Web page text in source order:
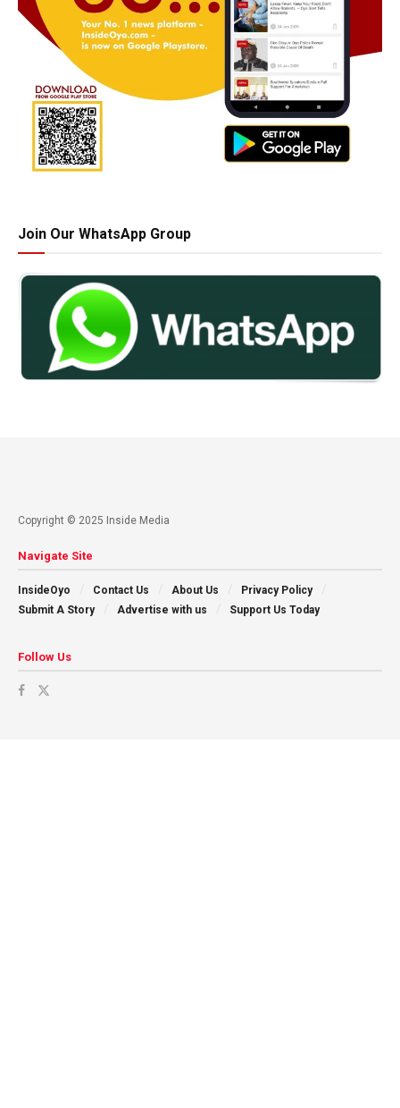
Join Our WhatsApp Group
Copyright © 2025 Inside Media
Navigate Site
InsideOyo Contact Us About Us
Privacy Policy
Submit A Story
Advertise with us Support Us Today
Follow Us